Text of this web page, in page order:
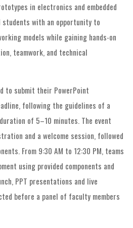
in electronics and embedded
students with an opportunity to
models while gaining hands-on
teamwork, and technical
to submit their PowerPoint
following the guidelines of a
of 5–10 minutes. The event
and a welcome session, followed
From 9:30 AM to 12:30 PM, teams
using provided components and
PPT presentations and live
before a panel of faculty members